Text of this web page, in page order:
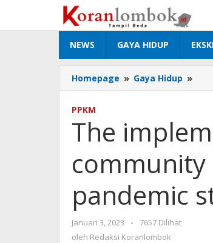
konten
NEWS GAYA HIDUP
Homepage » Gaya Hidup »
on
is
the
PPKM
The
community
pandemic
Januari 3, 2023
oleh
Redaksi
-
7657 Dilihat
oleh Redaksi Koranlombok